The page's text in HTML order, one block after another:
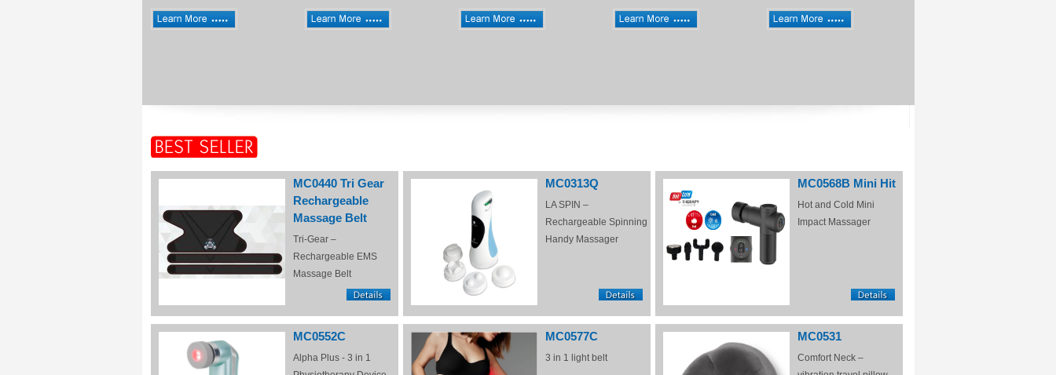
MC0440 Tri Gear
Rechargeable
Massage Belt
Tri-Gear –
Rechargeable EMS
Massage Belt
MC0313Q
LA SPIN –
Rechargeable Spinning
Handy Massager
MC0568B Mini Hit
Hot and Cold Mini
Impact Massager
MC0552C
Alpha Plus - 3 in 1
MC0577C
3 in 1 light belt
MC0531
Comfort Neck –